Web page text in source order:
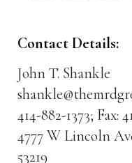
Contact Details:
John T. Shankle
414-882-1373; Fax:
4777 W Lincoln
53219